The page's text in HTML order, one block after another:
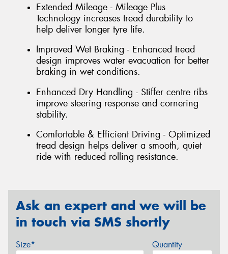
Extended Mileage - Mileage Plus
Technology increases tread durability to
help deliver longer tyre life.
Improved Wet Braking - Enhanced tread
design improves water evacuation for better
braking in wet conditions.
Enhanced Dry Handling - Stiffer centre ribs
improve steering response and cornering
stability.
Comfortable & Efficient Driving - Optimized
tread design helps deliver a smooth, quiet
ride with reduced rolling resistance.
Ask an expert and we will be
in touch via SMS shortly
Size* Quantity